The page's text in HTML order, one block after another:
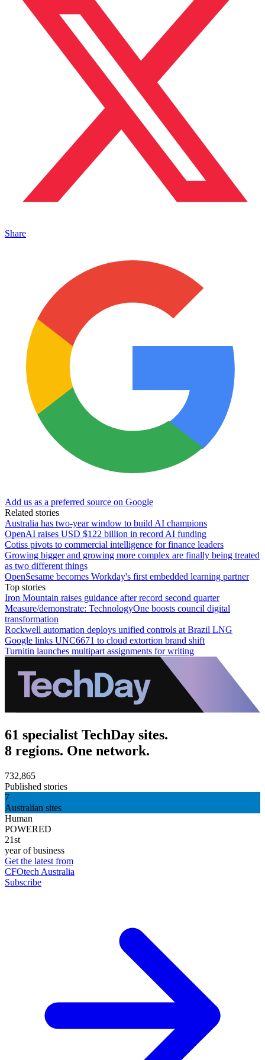
Share
Add us as a preferred source on Google
Related stories
Australia has two-year window to build AI champions
OpenAI raises USD $122 billion in record AI funding
Cotiss pivots to commercial intelligence for finance leaders
Growing bigger and growing more complex are finally being treated
as two different things
OpenSesame becomes Workday's first embedded learning partner
Top stories
Iron Mountain raises guidance after record second quarter
Measure/demonstrate: TechnologyOne boosts council digital
transformation
Rockwell automation deploys unified controls at Brazil LNG
Google links UNC6671 to cloud extortion brand shift
Turnitin launches multipart assignments for writing
61 specialist TechDay sites.
8 regions. One network.
732,865
Published stories
7
Australian sites
Human
POWERED
21st
year of business
Get the latest from
CFOtech Australia
Subscribe